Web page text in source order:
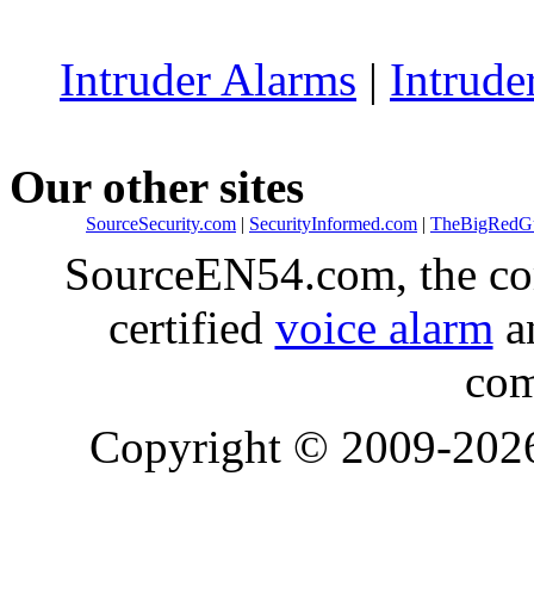
Intruder Alarms |
Our other sites
SourceSecurity.com | SecurityInformed.com |
SourceEN54.com, the
certified voice alarm
Copyright © 2009-